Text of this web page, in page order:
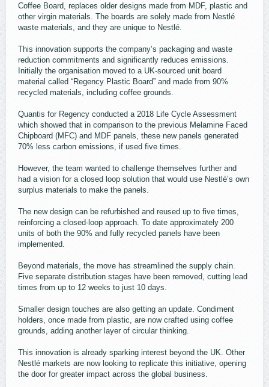
Coffee Board, replaces older designs made from MDF, plastic and
other virgin materials. The boards are solely made from Nestlé
waste materials, and they are unique to Nestlé.
This innovation supports the company’s packaging and waste
reduction commitments and significantly reduces emissions.
Initially the organisation moved to a UK-sourced unit board
material called “Regency Plastic Board” and made from 90%
recycled materials, including coffee grounds.
Quantis for Regency conducted a 2018 Life Cycle Assessment
which showed that in comparison to the previous Melamine Faced
Chipboard (MFC) and MDF panels, these new panels generated
70% less carbon emissions, if used five times.
However, the team wanted to challenge themselves further and
had a vision for a closed loop solution that would use Nestlé’s own
surplus materials to make the panels.
The new design can be refurbished and reused up to five times,
reinforcing a closed-loop approach. To date approximately 200
units of both the 90% and fully recycled panels have been
implemented.
Beyond materials, the move has streamlined the supply chain.
Five separate distribution stages have been removed, cutting lead
times from up to 12 weeks to just 10 days.
Smaller design touches are also getting an update. Condiment
holders, once made from plastic, are now crafted using coffee
grounds, adding another layer of circular thinking.
This innovation is already sparking interest beyond the UK. Other
Nestlé markets are now looking to replicate this initiative, opening
the door for greater impact across the global business.